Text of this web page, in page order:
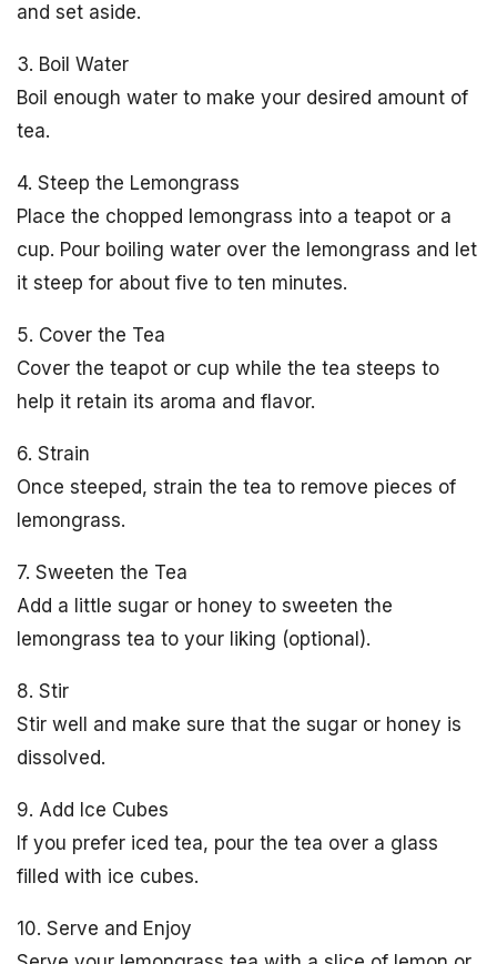
and set aside.
3. Boil Water
Boil enough water to make your desired amount of
tea.
4. Steep the Lemongrass
Place the chopped lemongrass into a teapot or a
cup. Pour boiling water over the lemongrass and let
it steep for about five to ten minutes.
5. Cover the Tea
Cover the teapot or cup while the tea steeps to
help it retain its aroma and flavor.
6. Strain
Once steeped, strain the tea to remove pieces of
lemongrass.
7. Sweeten the Tea
Add a little sugar or honey to sweeten the
lemongrass tea to your liking (optional).
8. Stir
Stir well and make sure that the sugar or honey is
dissolved.
9. Add Ice Cubes
If you prefer iced tea, pour the tea over a glass
filled with ice cubes.
10. Serve and Enjoy